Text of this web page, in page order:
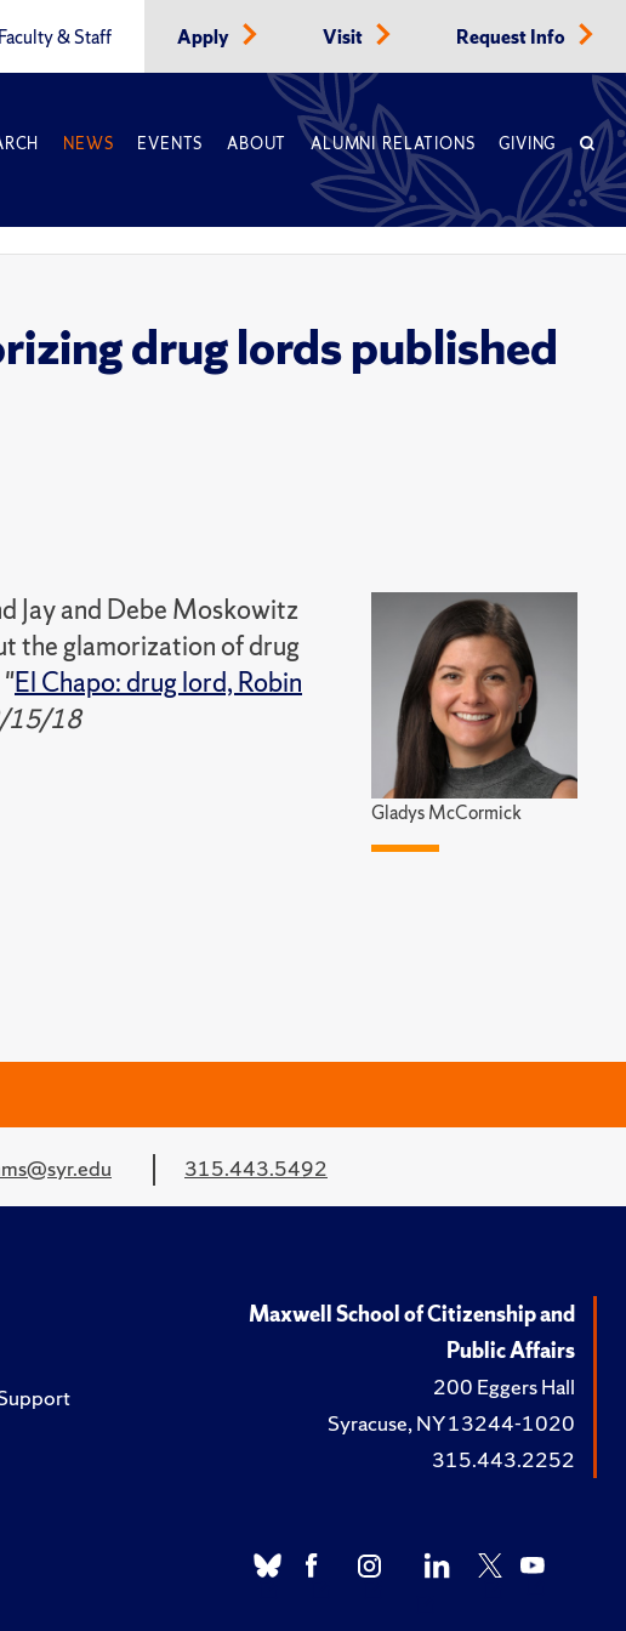
& Staff Apply Visit Request Info
NEWS EVENTS ABOUT ALUMNI RELATIONS GIVING
drug lords published
Gladys McCormick
Jay and Debe Moskowitz
the glamorization of drug
El Chapo: drug lord, Robin
15/18
315.443.5492
Maxwell School of Citizenship and
Public Affairs
200 Eggers Hall
Syracuse, NY 13244-1020
315.443.2252